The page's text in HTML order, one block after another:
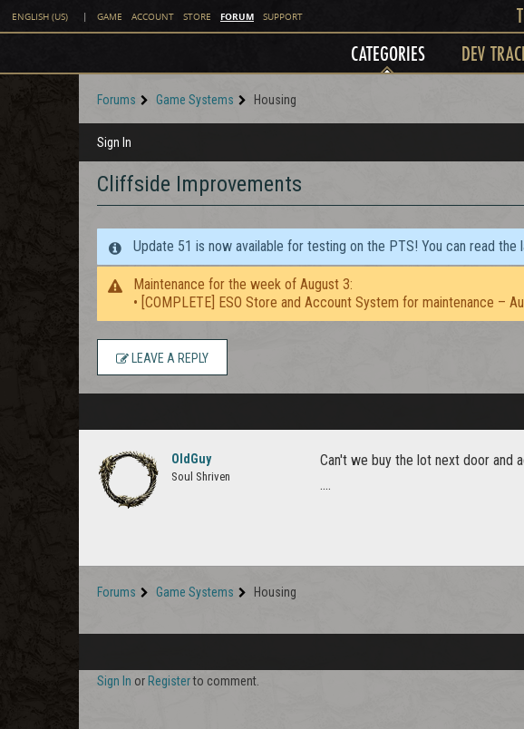
ENGLISH (US) | GAME ACCOUNT STORE FORUM SUPPORT
CATEGORIES DEV
Forums Game Systems Housing
Sign In
Cliffside Improvements
Update 51 is now available for testing on the PTS! You can read the
Maintenance for the week of August 3:
• [COMPLETE] ESO Store and Account System for maintenance –
LEAVE A REPLY
OldGuy
Soul Shriven
Can't we buy the lot next door and
....
Forums Game Systems Housing
Sign In or Registerto comment.